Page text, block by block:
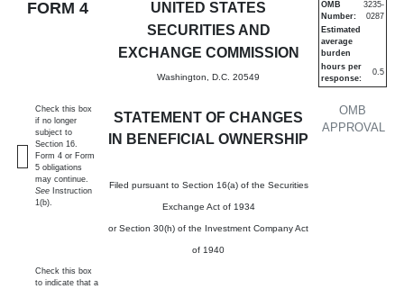
Published on March 13, 2026
FORM 4
UNITED STATES
SECURITIES AND
EXCHANGE COMMISSION
Washington, D.C. 20549
STATEMENT OF CHANGES
IN BENEFICIAL OWNERSHIP
Filed pursuant to Section 16(a) of the Securities
Exchange Act of 1934
or Section 30(h) of the Investment Company Act
of 1940
OMB
APPROVAL
OMB
Number:
3235-
0287
Estimated
average
burden
hours per
response:
0.5
Check this box
if no longer
subject to
Section 16.
Form 4 or Form
5 obligations
may continue.
See Instruction
1(b).
Check this box
to indicate that a